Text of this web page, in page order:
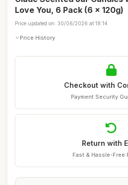
Love You, 6 Pack (6 x 120g)
Price updated on: 30/06/2026 at 18:14
Price History
Checkout with
Payment Security
Return with
Fast & Hassle-Free